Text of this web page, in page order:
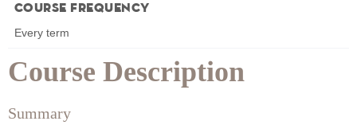
Course Description
Summary
Course Frequency
Every term